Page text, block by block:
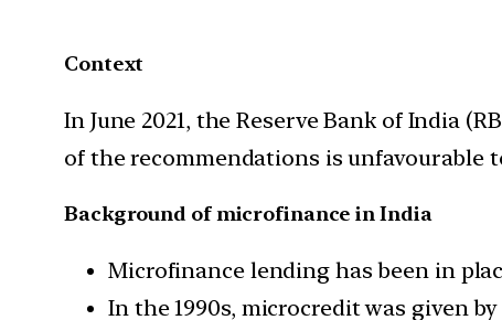
Context
In June 2021, the Reserve Bank of India
of the recommendations is unfavourable
Background of microfinance in India
Microfinance lending has been in
In the 1990s, microcredit was given